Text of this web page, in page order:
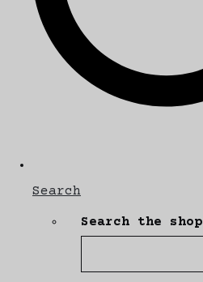
Search
Search the shop